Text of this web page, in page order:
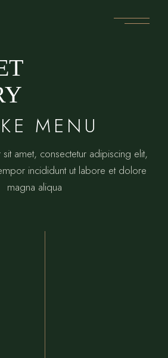
MENU
amet, consectetur adipiscing elit,
incididunt ut labore et dolore
magna aliqua